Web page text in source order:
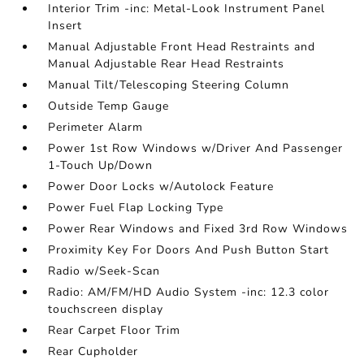
Interior Trim -inc: Metal-Look Instrument Panel
Insert
Manual Adjustable Front Head Restraints and
Manual Adjustable Rear Head Restraints
Manual Tilt/Telescoping Steering Column
Outside Temp Gauge
Perimeter Alarm
Power 1st Row Windows w/Driver And Passenger
1-Touch Up/Down
Power Door Locks w/Autolock Feature
Power Fuel Flap Locking Type
Power Rear Windows and Fixed 3rd Row Windows
Proximity Key For Doors And Push Button Start
Radio w/Seek-Scan
Radio: AM/FM/HD Audio System -inc: 12.3 color
touchscreen display
Rear Carpet Floor Trim
Rear Cupholder